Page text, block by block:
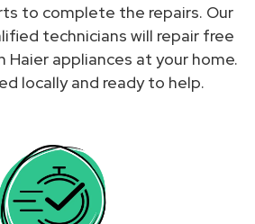
to complete the repairs. Our
technicians will repair free
Haier appliances at your home.
locally and ready to help.